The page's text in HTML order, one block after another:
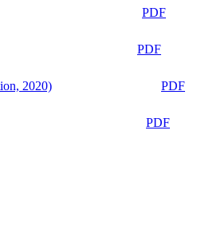
PDF
PDF
2020)
PDF
PDF